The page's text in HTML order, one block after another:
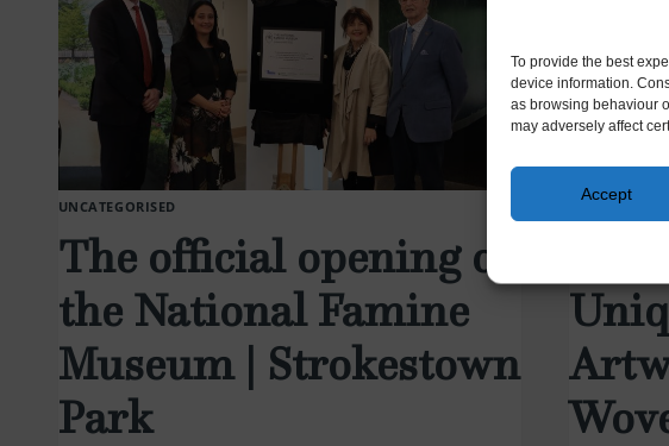
To provide the best
device information.
as browsing behaviour
may adversely affect
Accept
PAPERS
UNCATEGORISED
The official opening of
the National Famine
Museum | Strokestown
Park